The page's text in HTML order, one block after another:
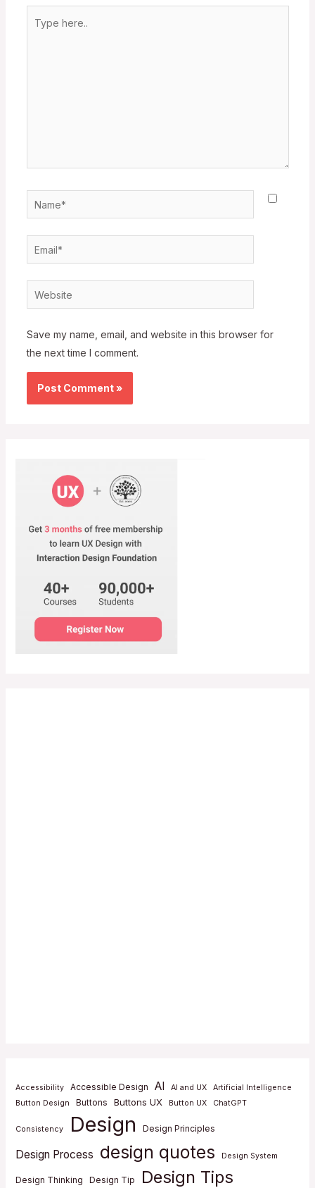
here..
Name*
Email*
Website
Save my name, email, and website in this browser for
the next time I comment.
Accessibility Accessible Design AI AI and UX
Artificial Intelligence
Button Design
Buttons Buttons UX Button UX ChatGPT
Consistency Design Design Principles
Design Process design quotes Design System
Design Thinking Design Tip Design Tips